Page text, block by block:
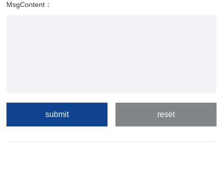
MsgContent：